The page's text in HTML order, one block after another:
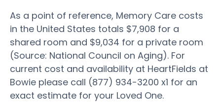
As a point of reference, Memory Care costs
in the United States totals $7,908 for a
shared room and $9,034 for a private room
(Source: National Council on Aging). For
current cost and availability at HeartFields at
Bowie please call (877) 934-3200 x1 for an
exact estimate for your Loved One.